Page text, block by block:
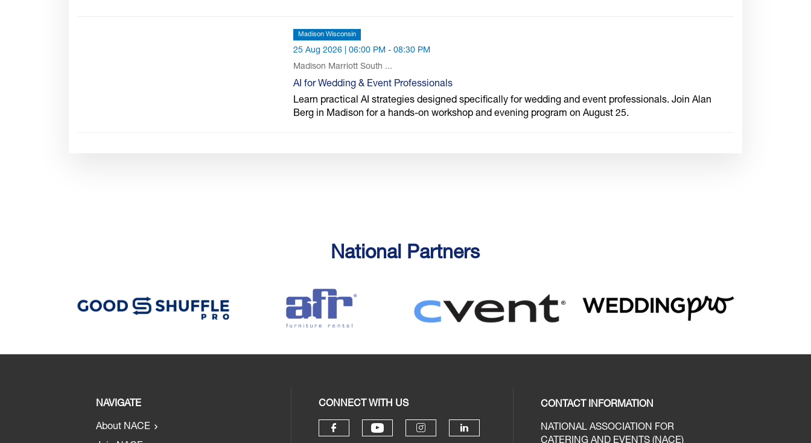
Madison Wisconsin
25 Aug 2026 | 06:00 PM - 08:30 PM
Madison Marriott South ...
AI for Wedding & Event Professionals
Learn practical AI strategies designed specifically for wedding and event professionals. Join Alan
Berg in Madison for a hands-on workshop and evening program on August 25.
National Partners
NAVIGATE
About NACE
CONNECT WITH US CONTACT INFORMATION
NATIONAL ASSOCIATION FOR
CATERING AND EVENTS (NACE)